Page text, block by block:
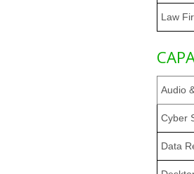
Law
Audio
Cyber
Data